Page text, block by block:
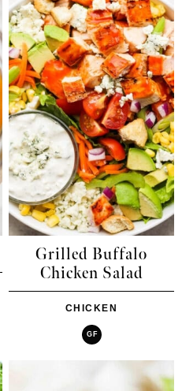
Grilled Buffalo
Chicken Salad
CHICKEN
GF